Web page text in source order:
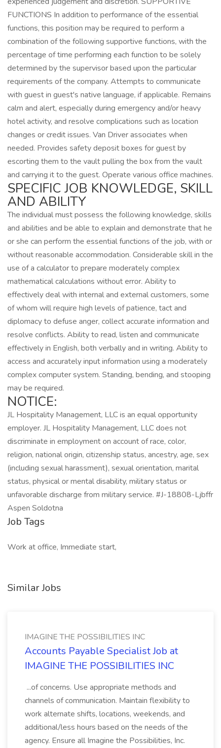
FUNCTIONS In addition to performance of the essential
functions, this position may be required to perform a
combination of the following supportive functions, with the
percentage of time performing each function to be solely
determined by the supervisor based upon the particular
requirements of the company. Attempts to communicate
with guest in guest's native language, if applicable. Remains
calm and alert, especially during emergency and/or heavy
hotel activity, and resolve complications such as location
changes or credit issues. Van Driver associates when
needed. Provides safety deposit boxes for guest by
escorting them to the vault pulling the box from the vault
and carrying it to the guest. Operate various office machines.
SPECIFIC JOB KNOWLEDGE, SKILL
AND ABILITY
The individual must possess the following knowledge, skills
and abilities and be able to explain and demonstrate that he
or she can perform the essential functions of the job, with or
without reasonable accommodation. Considerable skill in the
use of a calculator to prepare moderately complex
mathematical calculations without error. Ability to
effectively deal with internal and external customers, some
of whom will require high levels of patience, tact and
diplomacy to defuse anger, collect accurate information and
resolve conflicts. Ability to read, listen and communicate
effectively in English, both verbally and in writing. Ability to
access and accurately input information using a moderately
complex computer system. Standing, bending, and stooping
may be required.
NOTICE:
JL Hospitality Management, LLC is an equal opportunity
employer. JL Hospitality Management, LLC does not
discriminate in employment on account of race, color,
religion, national origin, citizenship status, ancestry, age, sex
(including sexual harassment), sexual orientation, marital
status, physical or mental disability, military status or
unfavorable discharge from military service. #J-18808-Ljbffr
Aspen Soldotna
Job Tags
Work at office, Immediate start,
Similar Jobs
IMAGINE THE POSSIBILITIES INC
Accounts Payable Specialist Job at
IMAGINE THE POSSIBILITIES INC
...of concerns. Use appropriate methods and
channels of communication. Maintain flexibility to
work alternate shifts, locations, weekends, and
additional/less hours based on the needs of the
agency. Ensure all Imagine the Possibilities, Inc.